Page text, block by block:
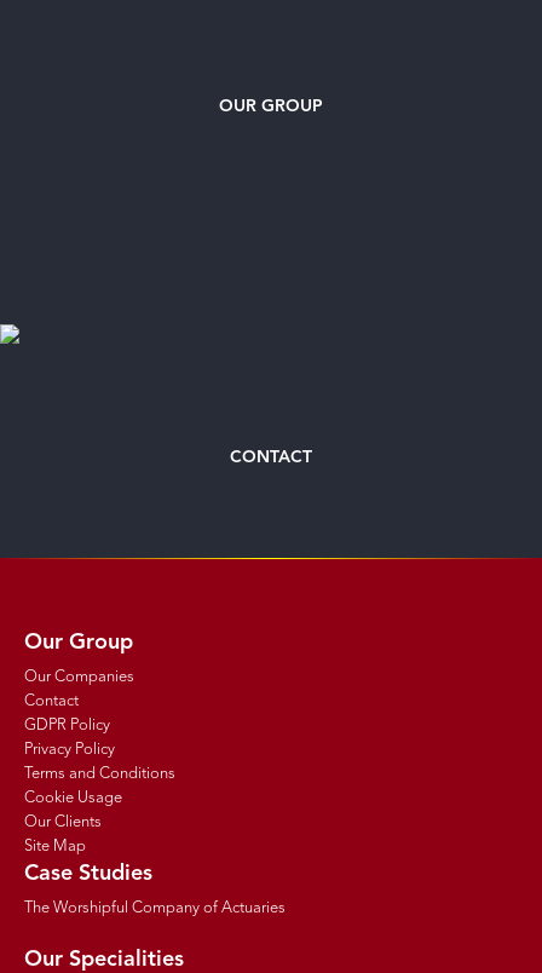
OUR GROUP
CONTACT
Our Group
Our Companies
Contact
GDPR Policy
Privacy Policy
Terms and Conditions
Cookie Usage
Our Clients
Site Map
Case Studies
The Worshipful Company of Actuaries
Our Specialities